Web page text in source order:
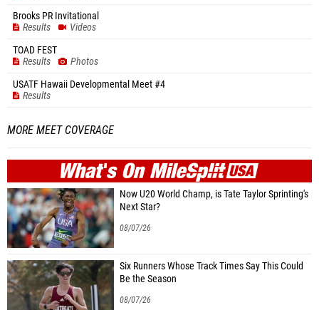
Brooks PR Invitational
Results
Videos
TOAD FEST
Results
Photos
USATF Hawaii Developmental Meet #4
Results
MORE MEET COVERAGE
WHAT'S ONMILESPLIT
Now U20 World Champ, is Tate Taylor Sprinting's
Next Star?
08/07/26
Six Runners Whose Track Times Say This Could
Be the Season
08/07/26